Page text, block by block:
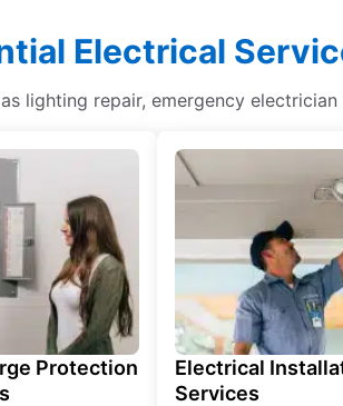
Electrical
lighting repair, emergency
Protection
Electrical
Services